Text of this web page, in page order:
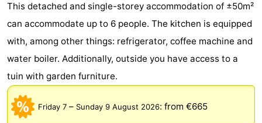
This detached and single-storey accommodation of ±50m²
can accommodate up to 6 people. The kitchen is equipped
with, among other things: refrigerator, coffee machine and
water boiler. Additionally, outside you have access to a
tuin with garden furniture.
Friday 7 – Sunday 9 August 2026: from €665